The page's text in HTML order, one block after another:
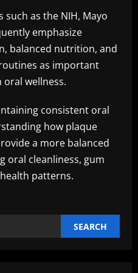
as the NIH, Mayo
emphasize
balanced nutrition, and
as important
wellness.
consistent oral
how plaque
a more balanced
oral cleanliness, gum
patterns.